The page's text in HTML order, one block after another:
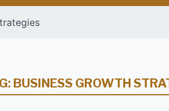
BUSINESS GROWTH